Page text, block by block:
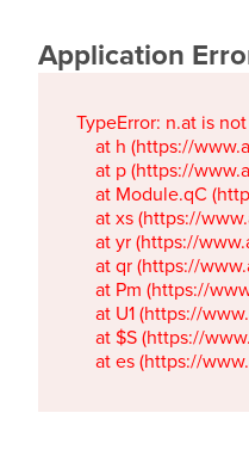
Application
TypeError: n.at is
at h (https://
at p (https://
at Module.qC
at xs (https://
at yr (https://
at qr (https://
at Pm (https://
at U1 (https://
at $S (https://
at es (https://